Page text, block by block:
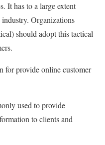
It has to a large extent
Organizations
should adopt this tactical
for provide online customer
used to provide
to clients and